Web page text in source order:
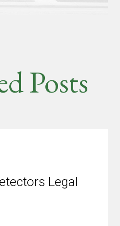
Posts
Legal